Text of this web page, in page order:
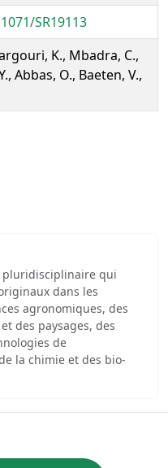
SR19113
K., Mbadra, C.,
Abbas, O., Baeten, V.,
pluridisciplinaire qui
dans les
agronomiques, des
des paysages, des
de
la chimie et des bio-